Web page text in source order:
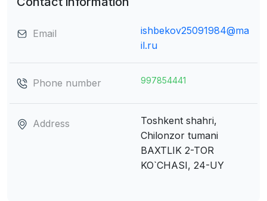
Email
ishbekov25091984@ma
il.ru
Phone number 997854441
Address
Toshkent shahri,
Chilonzor tumani
BAXTLIK 2-TOR
KO`CHASI, 24-UY